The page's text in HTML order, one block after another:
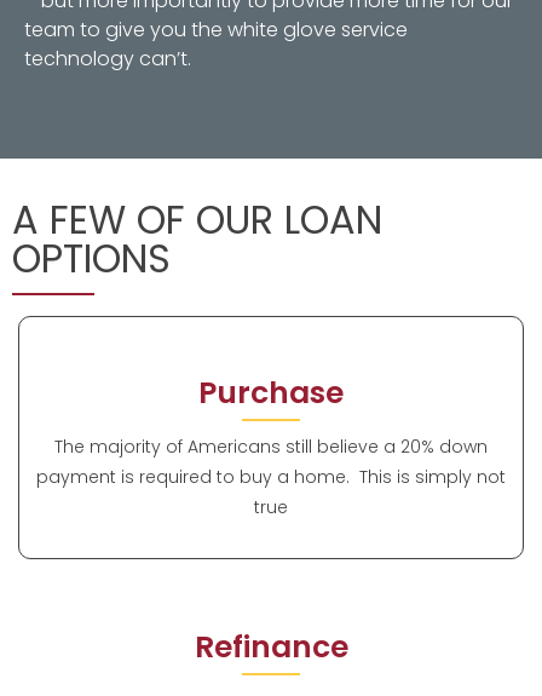
team to give you the white glove service
technology can’t.
A FEW OF OUR LOAN
OPTIONS
Purchase
The majority of Americans still believe a 20% down
payment is required to buy a home. This is simply not
true
Refinance